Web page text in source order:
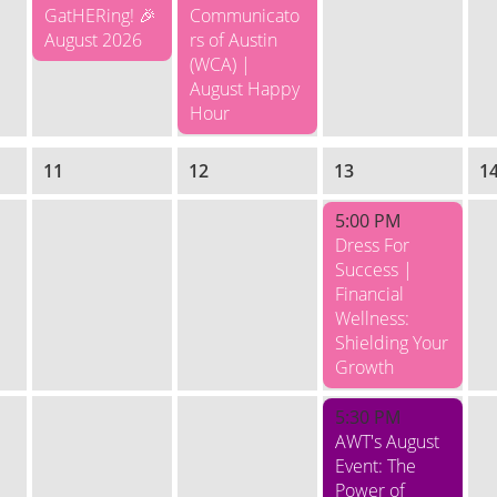
GatHERing! 🎉
August 2026
Communicato
rs of Austin
(WCA) |
August Happy
Hour
11 12 13
5:00 PM
Dress For
Success |
Financial
Wellness:
Shielding Your
Growth
5:30 PM
AWT's August
Event: The
Power of